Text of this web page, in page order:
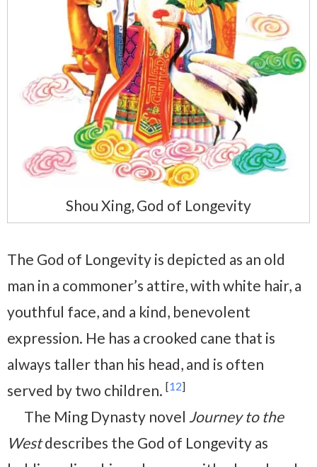
Shou Xing, God of Longevity
The God of Longevity is depicted as an old
man in a commoner’s attire, with white hair, a
youthful face, and a kind, benevolent
expression. He has a crooked cane that is
always taller than his head, and is often
served by two children. [12]
The Ming Dynasty novel Journey to the
Westdescribes the God of Longevity as